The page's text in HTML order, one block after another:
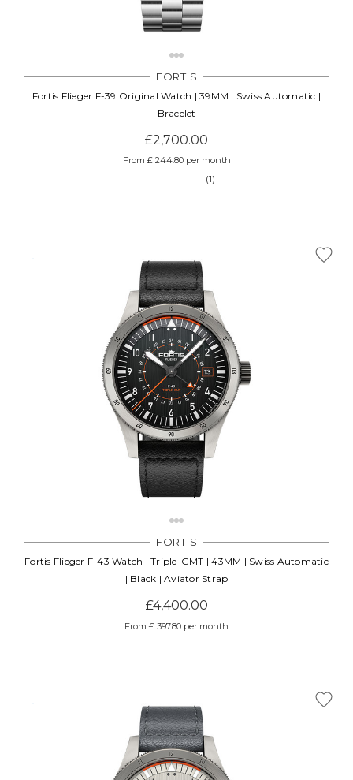
FORTIS
Fortis Flieger F-39 Original Watch | 39MM | Swiss Automatic |
Bracelet
£2,700.00
From £ 244.80 per month
(1)
FORTIS
Fortis Flieger F-43 Watch | Triple-GMT | 43MM | Swiss Automatic
| Black | Aviator Strap
£4,400.00
From £ 397.80 per month